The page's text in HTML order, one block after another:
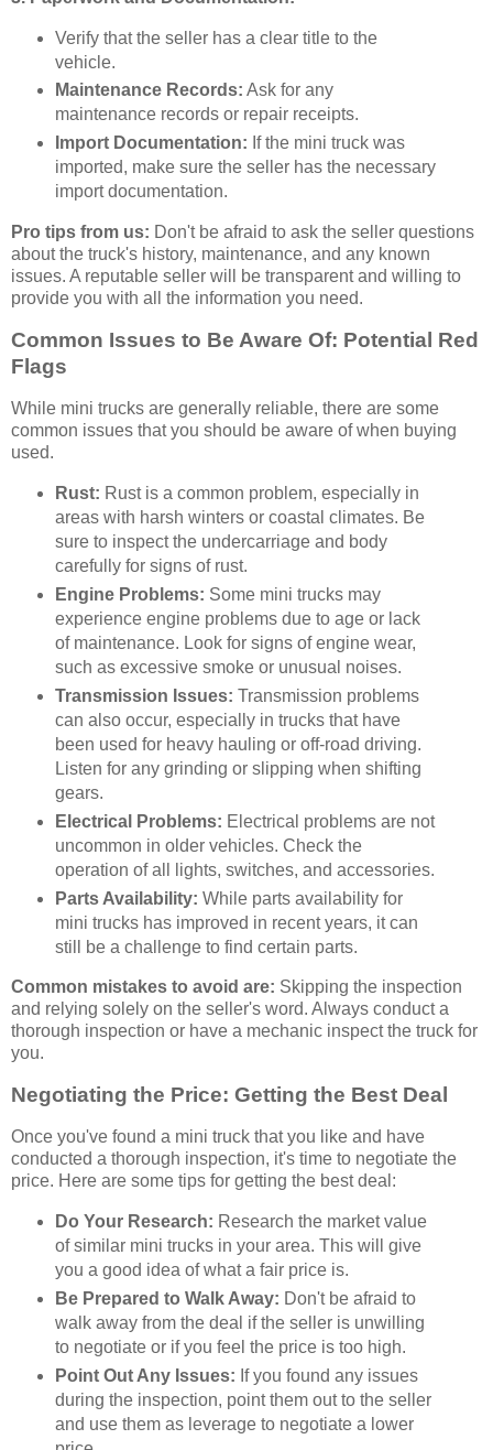
Verify that the seller has a clear title to the
vehicle.
Maintenance Records: Ask for any
maintenance records or repair receipts.
Import Documentation: If the mini truck was
imported, make sure the seller has the necessary
import documentation.
Pro tips from us: Don't be afraid to ask the seller questions
about the truck's history, maintenance, and any known
issues. A reputable seller will be transparent and willing to
provide you with all the information you need.
Common Issues to Be Aware Of: Potential Red
Flags
While mini trucks are generally reliable, there are some
common issues that you should be aware of when buying
used.
Rust: Rust is a common problem, especially in
areas with harsh winters or coastal climates. Be
sure to inspect the undercarriage and body
carefully for signs of rust.
Engine Problems: Some mini trucks may
experience engine problems due to age or lack
of maintenance. Look for signs of engine wear,
such as excessive smoke or unusual noises.
Transmission Issues: Transmission problems
can also occur, especially in trucks that have
been used for heavy hauling or off-road driving.
Listen for any grinding or slipping when shifting
gears.
Electrical Problems: Electrical problems are not
uncommon in older vehicles. Check the
operation of all lights, switches, and accessories.
Parts Availability: While parts availability for
mini trucks has improved in recent years, it can
still be a challenge to find certain parts.
Common mistakes to avoid are: Skipping the inspection
and relying solely on the seller's word. Always conduct a
thorough inspection or have a mechanic inspect the truck for
you.
Negotiating the Price: Getting the Best Deal
Once you've found a mini truck that you like and have
conducted a thorough inspection, it's time to negotiate the
price. Here are some tips for getting the best deal:
Do Your Research: Research the market value
of similar mini trucks in your area. This will give
you a good idea of what a fair price is.
Be Prepared to Walk Away: Don't be afraid to
walk away from the deal if the seller is unwilling
to negotiate or if you feel the price is too high.
Point Out Any Issues: If you found any issues
during the inspection, point them out to the seller
and use them as leverage to negotiate a lower